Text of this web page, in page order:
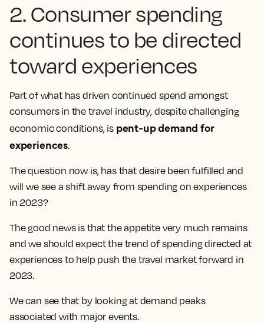
2. Consumer spending
continues to be directed
toward experiences
Part of what has driven continued spend amongst
consumers in the travel industry, despite challenging
economic conditions, is pent-up demand for
experiences.
The question now is, has that desire been fulfilled and
will we see a shift away from spending on experiences
in 2023?
The good news is that the appetite very much remains
and we should expect the trend of spending directed at
experiences to help push the travel market forward in
2023.
We can see that by looking at demand peaks
associated with major events.